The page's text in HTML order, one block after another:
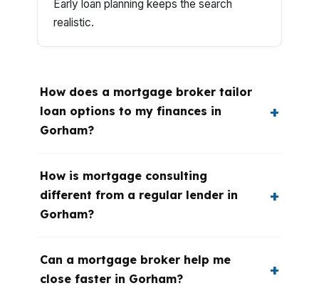
Early loan planning keeps the search
realistic.
How does a mortgage broker tailor
loan options to my finances in
Gorham?
How is mortgage consulting
different from a regular lender in
Gorham?
Can a mortgage broker help me
close faster in Gorham?